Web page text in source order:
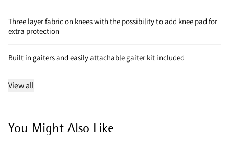
Three layer fabric on knees with the possibility to add knee pad for
extra protection
Built in gaiters and easily attachable gaiter kit included
View all
You Might Also Like